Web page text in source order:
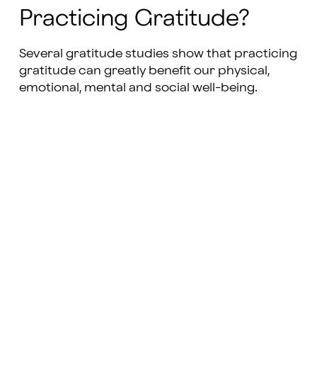
Practicing Gratitude?
Several gratitude studies show that practicing
gratitude can greatly benefit our physical,
emotional, mental and social well-being.